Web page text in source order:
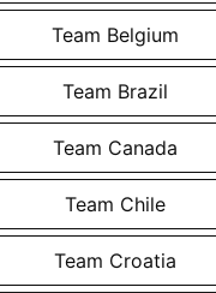
Team Belgium
Team Brazil
Team Canada
Team Chile
Team Croatia